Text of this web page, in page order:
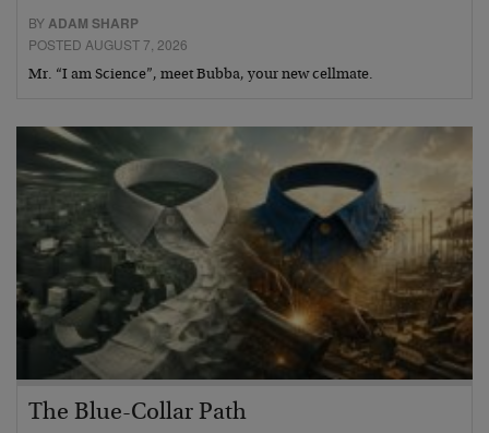
BYADAM SHARP
POSTED AUGUST 7, 2026
Mr. “I am Science”, meet Bubba, your new cellmate.
The Blue-Collar Path